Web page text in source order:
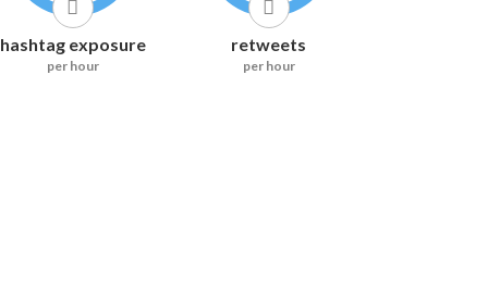
hashtag exposure
per hour
retweets
per hour